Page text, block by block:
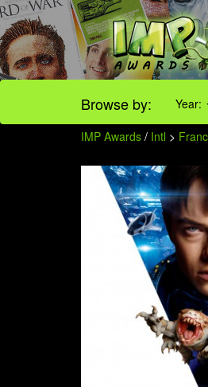
Browse by: Year:
IMP Awards / Intl >